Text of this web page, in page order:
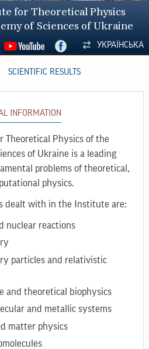
for Theoretical Physics
of Sciences of Ukraine
УКРАЇНСЬКА
SCIENTIFIC RESULTS
INFORMATION
Theoretical Physics of the
of Ukraine is a leading
problems of theoretical,
physics.
dealt with in the Institute are:
nuclear reactions
particles and relativistic
and theoretical biophysics
and metallic systems
matter physics